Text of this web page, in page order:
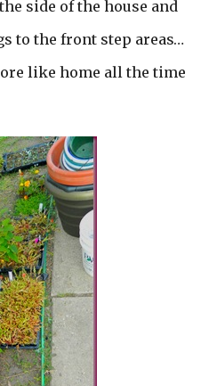
side of the house and
to the front step areas…
like home all the time